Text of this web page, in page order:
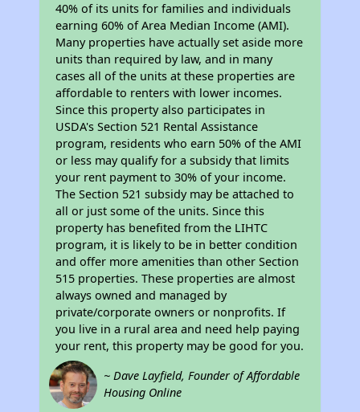
40% of its units for families and individuals
earning 60% of Area Median Income (AMI).
Many properties have actually set aside more
units than required by law, and in many
cases all of the units at these properties are
affordable to renters with lower incomes.
Since this property also participates in
USDA's Section 521 Rental Assistance
program, residents who earn 50% of the AMI
or less may qualify for a subsidy that limits
your rent payment to 30% of your income.
The Section 521 subsidy may be attached to
all or just some of the units. Since this
property has benefited from the LIHTC
program, it is likely to be in better condition
and offer more amenities than other Section
515 properties. These properties are almost
always owned and managed by
private/corporate owners or nonprofits. If
you live in a rural area and need help paying
your rent, this property may be good for you.
~ Dave Layfield, Founder of Affordable
Housing Online